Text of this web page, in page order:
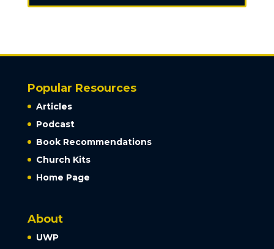
Popular Resources
Articles
Podcast
Book Recommendations
Church Kits
Home Page
About
UWP